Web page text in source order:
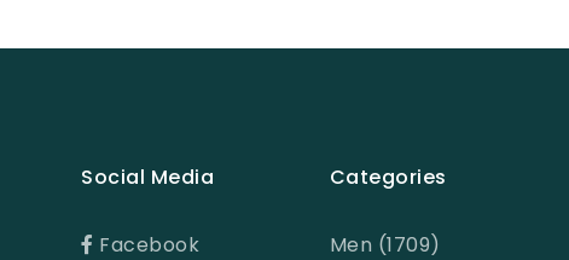
Social Media
Facebook
Categories
Men (1709)